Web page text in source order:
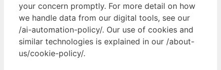
your concern promptly. For more detail on how
we handle data from our digital tools, see our
/ai-automation-policy/. Our use of cookies and
similar technologies is explained in our /about-
us/cookie-policy/.